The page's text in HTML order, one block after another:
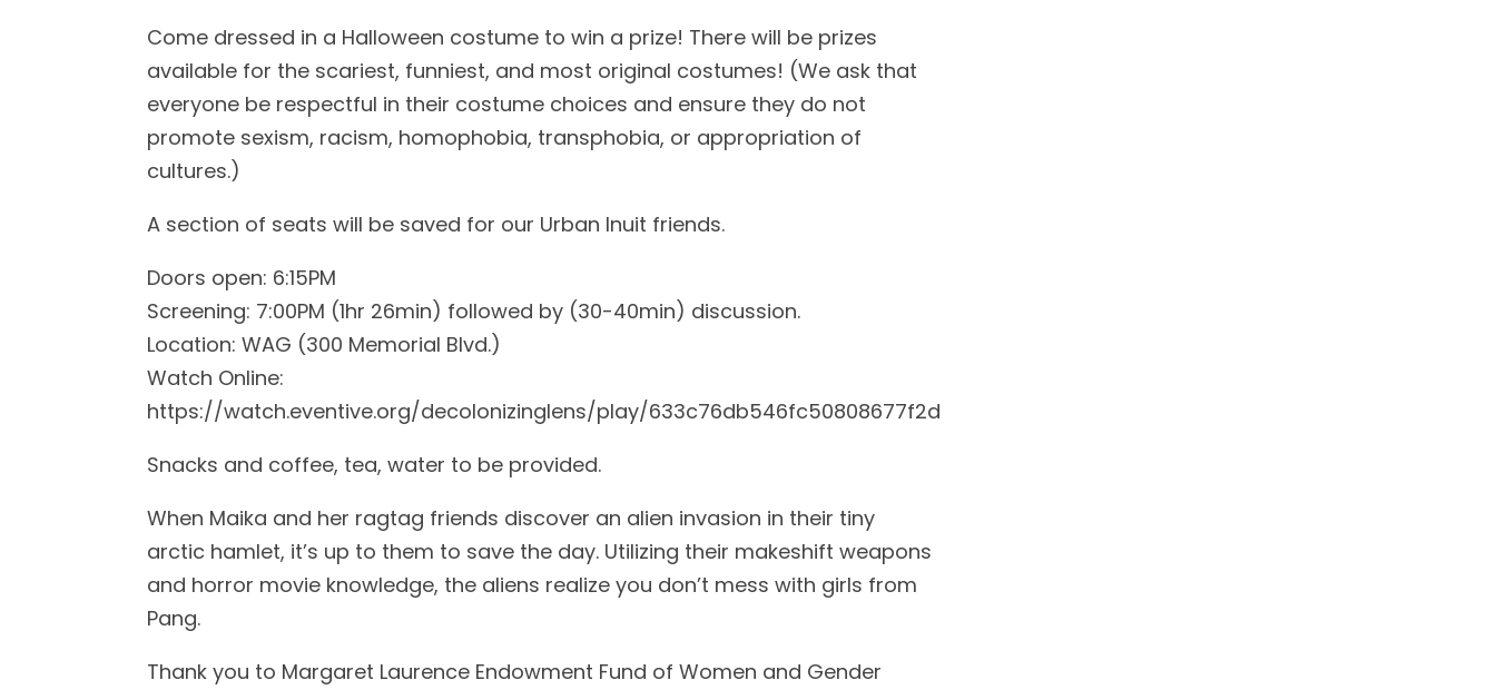
Come dressed in a Halloween costume to win a prize! There will be prizes
available for the scariest, funniest, and most original costumes! (We ask that
everyone be respectful in their costume choices and ensure they do not
promote sexism, racism, homophobia, transphobia, or appropriation of
cultures.)
A section of seats will be saved for our Urban Inuit friends.
Doors open: 6:15PM
Screening: 7:00PM (1hr 26min) followed by (30-40min) discussion.
Location: WAG (300 Memorial Blvd.)
Watch Online:
https://watch.eventive.org/decolonizinglens/play/633c76db546fc50808677f2d
Snacks and coffee, tea, water to be provided.
When Maika and her ragtag friends discover an alien invasion in their tiny
arctic hamlet, it’s up to them to save the day. Utilizing their makeshift weapons
and horror movie knowledge, the aliens realize you don’t mess with girls from
Pang.
Thank you to Margaret Laurence Endowment Fund of Women and Gender